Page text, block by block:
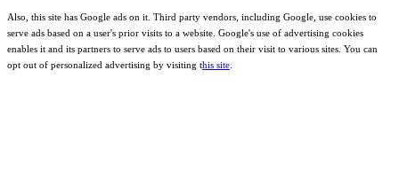
Also, this site has Google ads on it. Third party vendors, including Google, use cookies to
serve ads based on a user's prior visits to a website. Google's use of advertising cookies
enables it and its partners to serve ads to users based on their visit to various sites. You can
opt out of personalized advertising by visiting this site